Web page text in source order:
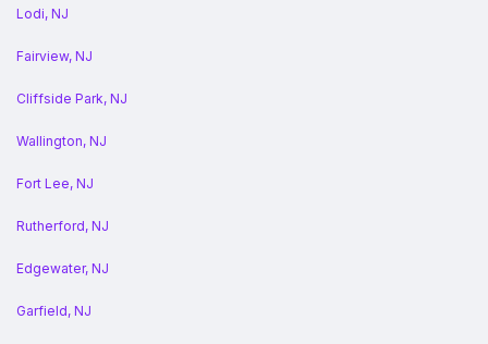
Lodi, NJ
Fairview, NJ
Cliffside Park, NJ
Wallington, NJ
Fort Lee, NJ
Rutherford, NJ
Edgewater, NJ
Garfield, NJ